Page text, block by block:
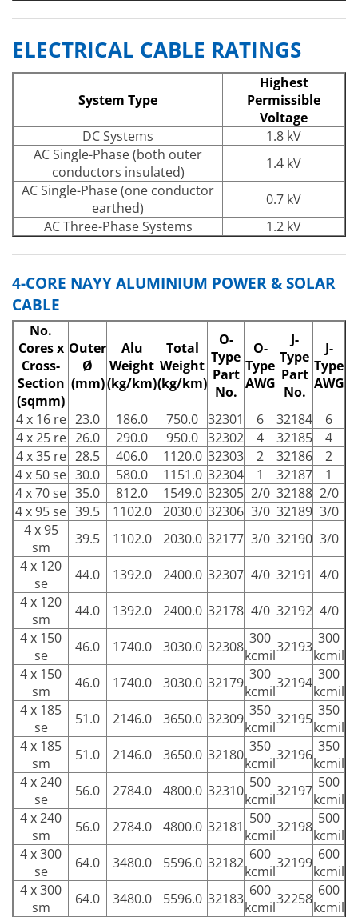
ELECTRICAL CABLE RATINGS
System Type
Highest
Permissible
Voltage
DC Systems
1.8 kV
AC Single-Phase (both outer
conductors insulated)
1.4 kV
AC Single-Phase (one conductor
earthed)
0.7 kV
AC Three-Phase Systems
1.2 kV
4-CORE NAYY ALUMINIUM POWER & SOLAR
CABLE
No.
Cores x
Cross-
Section
(sqmm)
Outer
Ø
(mm)
Alu
Weight
(kg/km)
Total
Weight
(kg/km)
O-
Type
Part
No.
O-
Type
AWG
J-
Type
Part
No.
J-
Type
AWG
4 x 16 re 23.0 186.0 750.0 32301 6 32184
6
4 x 25 re 26.0 290.0 950.0 32302 4 32185
4
4 x 35 re 28.5 406.0 1120.0 32303 2 32186
2
4 x 50 se 30.0 580.0 1151.0 32304 1 32187
1
4 x 70 se 35.0 812.0 1549.0 32305 2/0 32188 2/0
4 x 95 se 39.5 1102.0 2030.0 32306 3/0 32189 3/0
4 x 95
sm
39.5 1102.0 2030.0 32177 3/0 32190 3/0
4 x 120
se
44.0 1392.0 2400.0 32307 4/0 32191 4/0
4 x 120
sm
44.0 1392.0 2400.0 32178 4/0 32192 4/0
4 x 150
se
46.0 1740.0 3030.0 32308 300
kcmil32193 300
kcmil
4 x 150
sm
46.0 1740.0 3030.0 32179 300
kcmil32194 300
kcmil
4 x 185
se
51.0 2146.0 3650.0 32309 350
kcmil32195 350
kcmil
4 x 185
sm
51.0 2146.0 3650.0 32180 350
kcmil32196 350
kcmil
4 x 240
se
56.0 2784.0 4800.0 32310 500
kcmil32197 500
kcmil
4 x 240
sm
56.0 2784.0 4800.0 32181 500
kcmil32198 500
kcmil
4 x 300
se
64.0 3480.0 5596.0 32182 600
kcmil32199 600
kcmil
4 x 300
sm
64.0 3480.0 5596.0 32183 600
kcmil32258 600
kcmil